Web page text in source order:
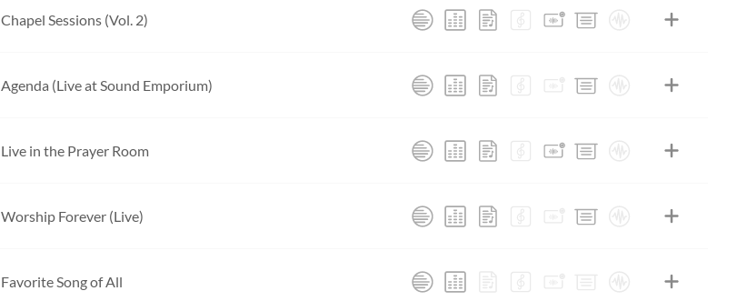
Chapel Sessions (Vol. 2)
Agenda (Live at Sound Emporium)
Live in the Prayer Room
Worship Forever (Live)
Favorite Song of All